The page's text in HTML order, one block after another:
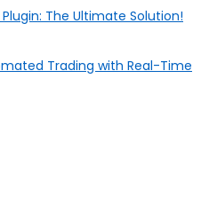
The Ultimate Solution!
Trading with Real-Time